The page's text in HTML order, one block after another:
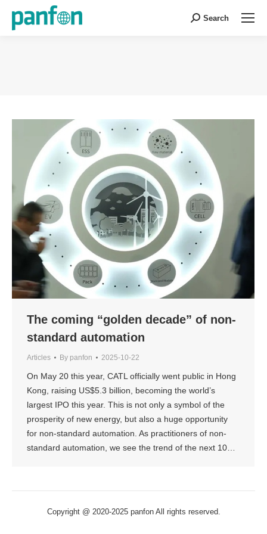
Search:
Search
The coming “golden decade” of non-
standard automation
Articles By panfon 2025-10-22
On May 20 this year, CATL officially went public in Hong
Kong, raising US$5.3 billion, becoming the world’s
largest IPO this year. This is not only a symbol of the
prosperity of new energy, but also a huge opportunity
for non-standard automation. As practitioners of non-
standard automation, we see the trend of the next 10…
Copyright @ 2020-2025 panfon All rights reserved.